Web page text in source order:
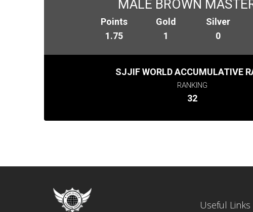
MALE BROWN
Points
1.75
Gold
1
Silver
0
SJJIF WORLD ACCUMULATIVE
RANKING
32
Useful Links